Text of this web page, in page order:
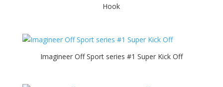
Hook
Imagineer Off Sport series #1 Super Kick Off